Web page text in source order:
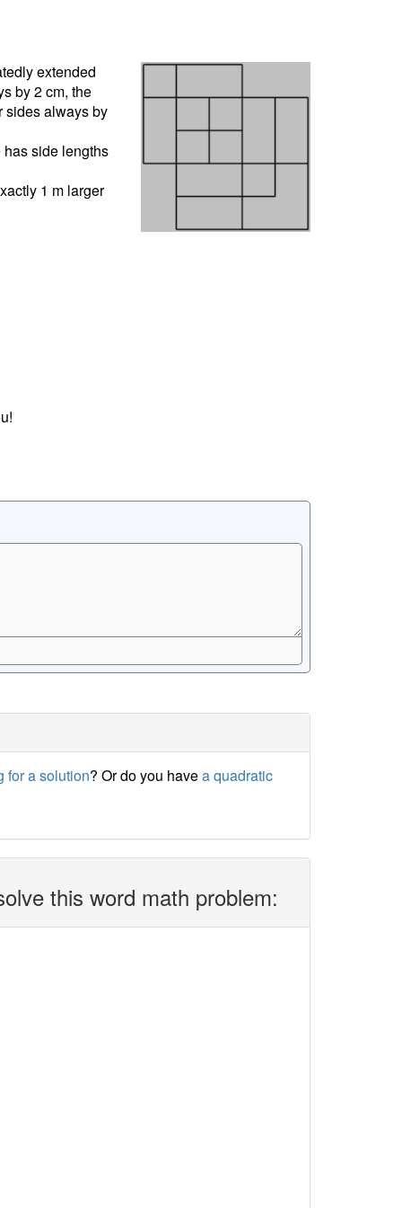
extended
by 2 cm, the
sides always by
side lengths
1 m larger
for a solution? Or do you havea quadratic
this word math problem: